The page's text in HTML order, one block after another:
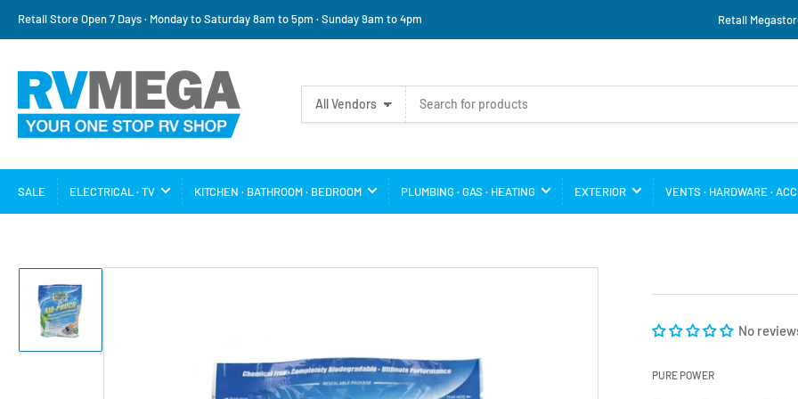
Retail Store Open 7 Days · Monday to Saturday 8am to 5pm · Sunday 9am to 4pm Retail
All Vendors
for
products
SALE ELECTRICAL · TV KITCHEN · BATHROOM · BEDROOM PLUMBING · GAS · HEATING EXTERIOR VENTS · HARDWARE ·
Load
image
No
PURE POWER